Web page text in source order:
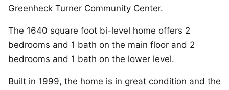
Greenheck Turner Community Center.
The 1640 square foot bi-level home offers 2
bedrooms and 1 bath on the main floor and 2
bedrooms and 1 bath on the lower level.
Built in 1999, the home is in great condition and the